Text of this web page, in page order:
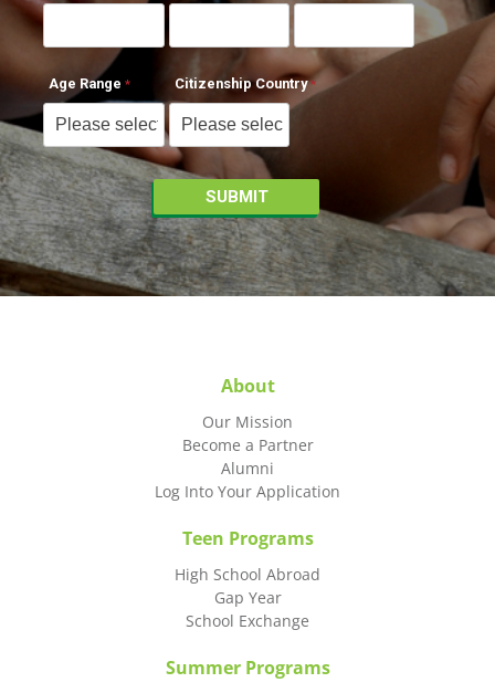
Age Range Citizenship Country
About
Our Mission
Become a Partner
Alumni
Log Into Your Application
Teen Programs
High School Abroad
Gap Year
School Exchange
Summer Programs